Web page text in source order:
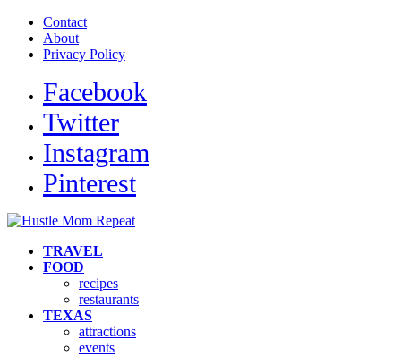
Contact
About
Privacy Policy
Facebook
Twitter
Instagram
Pinterest
TRAVEL
FOOD
recipes
restaurants
TEXAS
attractions
events